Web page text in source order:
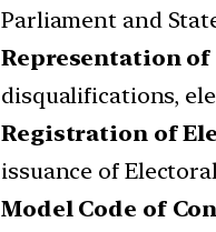
Parliament and
Representation of
disqualifications,
Registration of
issuance of
Model Code of